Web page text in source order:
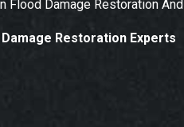
Flood Damage Restoration
Restoration Experts